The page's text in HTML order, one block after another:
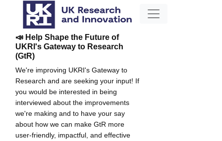
📣 Help Shape the Future of
UKRI's Gateway to Research
(GtR)
We're improving UKRI's Gateway to
Research and are seeking your input! If
you would be interested in being
interviewed about the improvements
we're making and to have your say
about how we can make GtR more
user-friendly, impactful, and effective